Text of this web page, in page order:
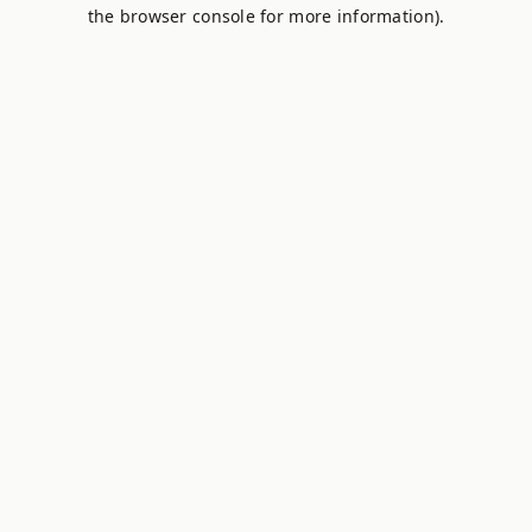
the browser console for more information).